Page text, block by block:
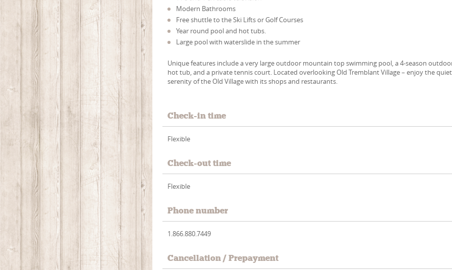
Modern Bathrooms
Free shuttle to the Ski Lifts or Golf Courses
Year round pool and hot tubs.
Large pool with waterslide in the summer
Unique features include a very large outdoor mountain top swimming pool, a 4-season
hot tub, and a private tennis court. Located overlooking Old Tremblant Village – enjoy the quiet
serenity of the Old Village with its shops and restaurants.
Check-in time
Flexible
Check-out time
Flexible
Phone number
1.866.880.7449
Cancellation / Prepayment